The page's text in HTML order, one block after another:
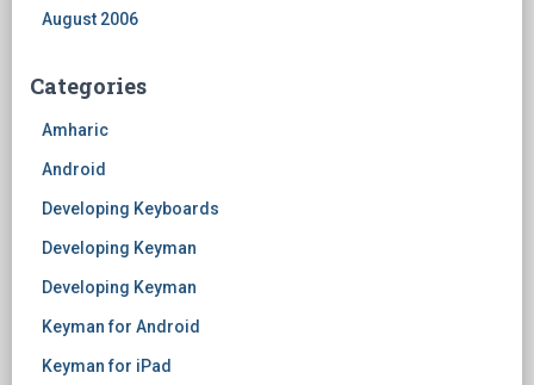
August 2006
Categories
Amharic
Android
Developing Keyboards
Developing Keyman
Developing Keyman
Keyman for Android
Keyman for iPad